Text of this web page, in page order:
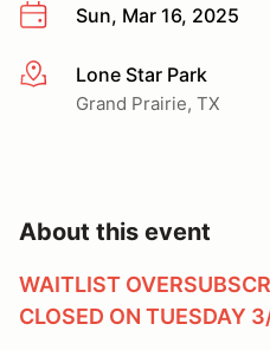
Sun, Mar 16, 2025
More infoLone Star Park
Grand Prairie, TX
About this event
WAITLIST
CLOSED ON TUESDAY